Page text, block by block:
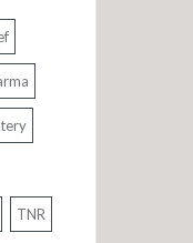
TNR